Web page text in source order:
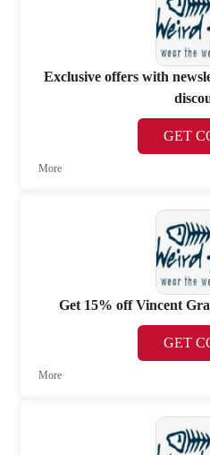
Exclusive offers with
GET
More
Get 15% off Vincent
GET
More